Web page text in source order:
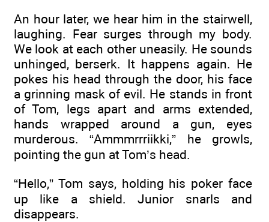
An hour later, we hear him in the stairwell,
laughing. Fear surges through my body.
We look at each other uneasily. He sounds
unhinged, berserk. It happens again. He
pokes his head through the door, his face
a grinning mask of evil. He stands in front
of Tom, legs apart and arms extended,
hands wrapped around a gun, eyes
murderous. “Ammmrrriikki,” he growls,
pointing the gun at Tom’s head.
“Hello,” Tom says, holding his poker face
up like a shield. Junior snarls and
disappears.